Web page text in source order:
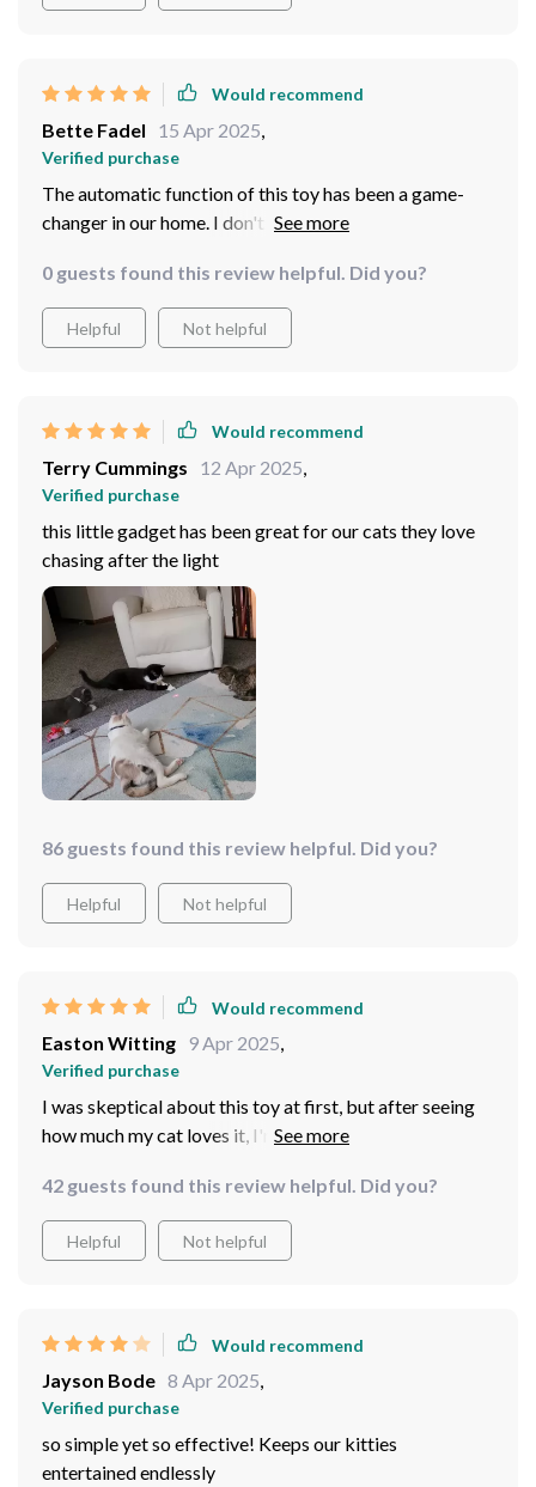
Would recommend
Bette Fadel 15 Apr 2025,
Verified purchase
The automatic function of this toy has been a game-
changer in our home. I don't have to manually operate it
encourages healthy activity levels in our pet who
otherwise tends to laze around all day.
0 guests found this review helpful. Did you?
Helpful Not helpful
Would recommend
Terry Cummings 12 Apr 2025,
Verified purchase
this little gadget has been great for our cats they love
chasing after the light
86 guests found this review helpful. Did you?
Helpful Not helpful
Would recommend
Easton Witting 9 Apr 2025,
Verified purchase
I was skeptical about this toy at first, but after seeing
how much my cat loves it, I'm a believer. It's not just a
her engaged and active for hours end. The automatic
function is particularly useful as it allows me to get
some work done while she plays. Plus, the rechargeable
42 guests found this review helpful. Did you?
Helpful Not helpful
Would recommend
Jayson Bode 8 Apr 2025,
Verified purchase
so simple yet so effective! Keeps our kitties
entertained endlessly